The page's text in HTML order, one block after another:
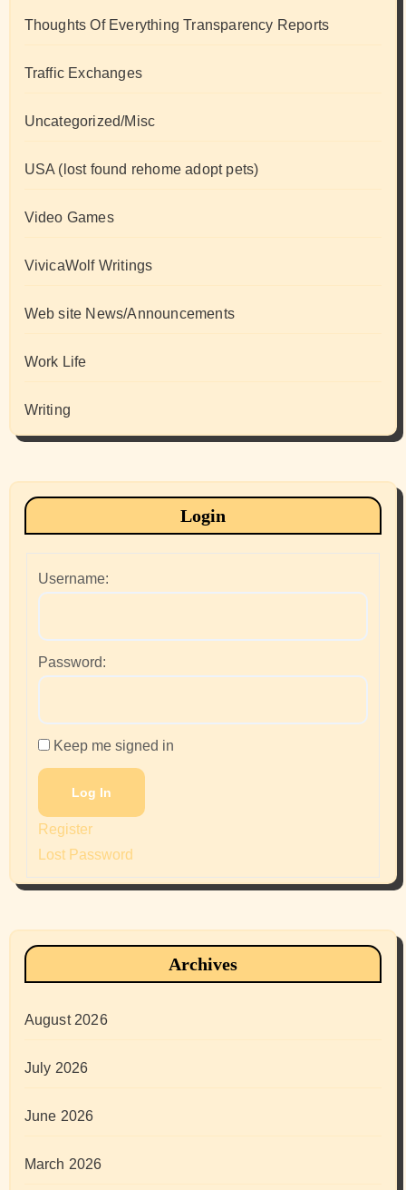
Thoughts Of Everything Transparency Reports
Traffic Exchanges
Uncategorized/Misc
USA (lost found rehome adopt pets)
Video Games
VivicaWolf Writings
Web site News/Announcements
Work Life
Writing
Login
Username:
Password:
Keep me signed in
Log In
Register
Lost Password
Archives
August 2026
July 2026
June 2026
March 2026